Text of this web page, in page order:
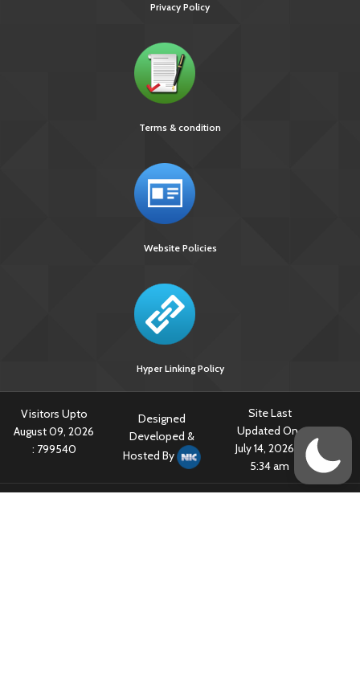
Privacy Policy
Terms & condition
Website Policies
Hyper Linking Policy
Visitors Upto
August 09, 2026
: 799540
Designed
Developed &
Hosted By
Site Last
Updated On :
July 14, 2026 @
5:34 am